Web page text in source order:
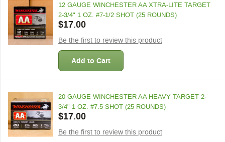
12 GAUGE WINCHESTER AA XTRA-LITE TARGET
2-3/4" 1 OZ. #7-1/2 SHOT (25 ROUNDS)
$17.00
Be the first to review this product
Add to Cart
20 GAUGE WINCHESTER AA HEAVY TARGET 2-
3/4" 1 OZ. #7.5 SHOT (25 ROUNDS)
$17.00
Be the first to review this product